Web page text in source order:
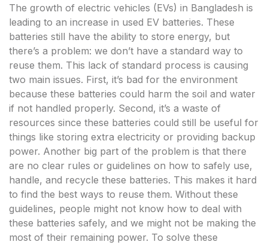
The growth of electric vehicles (EVs) in Bangladesh is
leading to an increase in used EV batteries. These
batteries still have the ability to store energy, but
there’s a problem: we don’t have a standard way to
reuse them. This lack of standard process is causing
two main issues. First, it’s bad for the environment
because these batteries could harm the soil and water
if not handled properly. Second, it’s a waste of
resources since these batteries could still be useful for
things like storing extra electricity or providing backup
power. Another big part of the problem is that there
are no clear rules or guidelines on how to safely use,
handle, and recycle these batteries. This makes it hard
to find the best ways to reuse them. Without these
guidelines, people might not know how to deal with
these batteries safely, and we might not be making the
most of their remaining power. To solve these